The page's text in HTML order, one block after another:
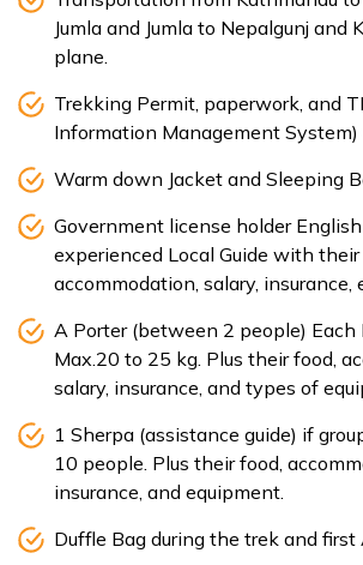
Jumla and Jumla to Nepalgunj and
plane.
Trekking Permit, paperwork, and
Information Management System)
Warm down Jacket and Sleeping
Government license holder
experienced Local Guide with their
accommodation, salary, insurance,
A Porter (between 2 people) Each
Max.20 to 25 kg. Plus their food,
salary, insurance, and types of
1 Sherpa (assistance guide) if
10 people. Plus their food,
insurance, and equipment.
Duffle Bag during the trek and first